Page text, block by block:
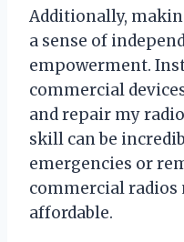
Additionally,
a sense of
empowerment.
commercial
and repair my
skill can be
emergencies or
commercial radios
affordable.